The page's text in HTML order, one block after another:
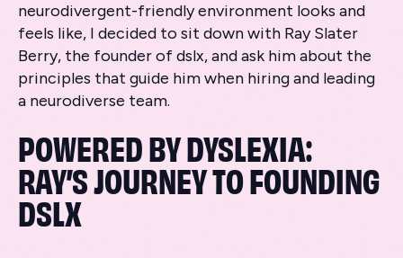
neurodivergent-friendly environment looks and
feels like, I decided to sit down with Ray Slater
Berry, the founder of dslx, and ask him about the
principles that guide him when hiring and leading
a neurodiverse team.
POWERED BY DYSLEXIA:
RAY’S JOURNEY TO FOUNDING
DSLX